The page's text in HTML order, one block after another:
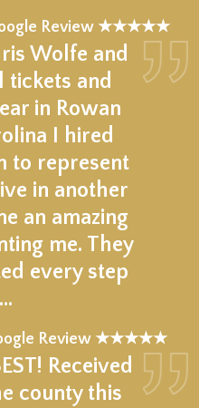
Review ★★★★★
Wolfe and
tickets and
in Rowan
I hired
to represent
in another
an amazing
me. They
every step
Review ★★★★★
Received
county this